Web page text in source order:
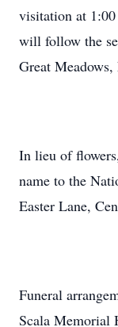
visitation at
will follow the
Great Meadows,
In lieu of
name to the
Easter Lane,
Funeral
Scala Memorial